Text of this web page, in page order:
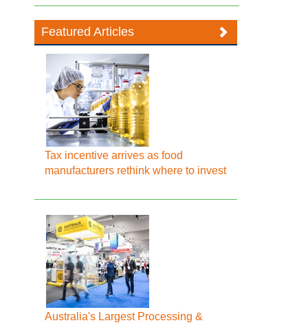
Featured Articles
Tax incentive arrives as food
manufacturers rethink where to invest
Australia's Largest Processing &